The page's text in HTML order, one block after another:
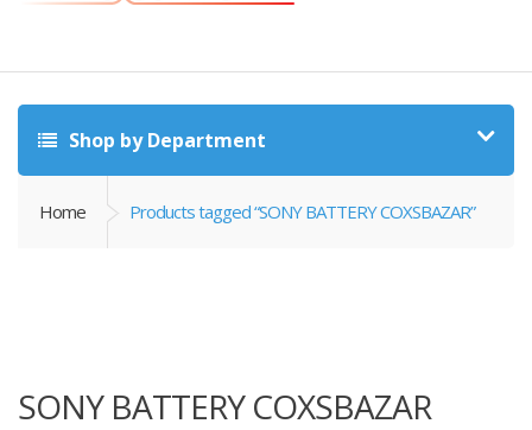
Shop by Department
Home Products tagged “SONY BATTERY COXSBAZAR”
SONY BATTERY COXSBAZAR